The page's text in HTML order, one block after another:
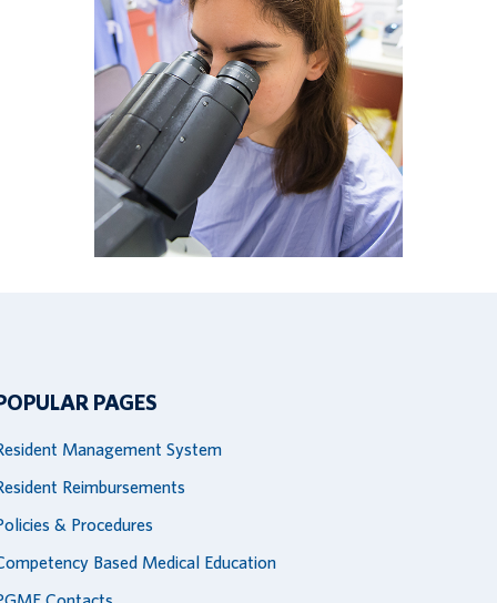
PAGES
Management System
Reimbursements
& Procedures
Based Medical Education